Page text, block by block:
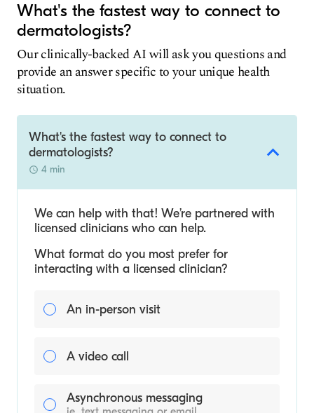
What's the fastest way to connect to
dermatologists?
Our clinically-backed AI will ask you questions and
provide an answer specific to your unique health
situation.
What's the fastest way to connect to
dermatologists?
4 min
We can help with that! We’re partnered with
licensed clinicians who can help.
What format do you most prefer for
interacting with a licensed clinician?
An in-person visit
A video call
Asynchronous messaging